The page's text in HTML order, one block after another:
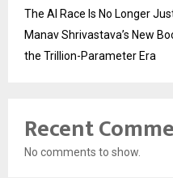
The AI Race Is No Longer
Manav Shrivastava’s New
the Trillion-Parameter Era
Recent
No comments to show.